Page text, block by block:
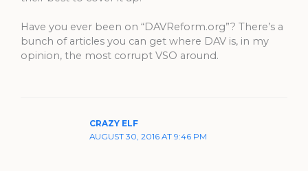
Have you ever been on “DAVReform.org”? There’s a
bunch of articles you can get where DAV is, in my
opinion, the most corrupt VSO around.
CRAZY ELF
AUGUST 30, 2016 AT 9:46 PM